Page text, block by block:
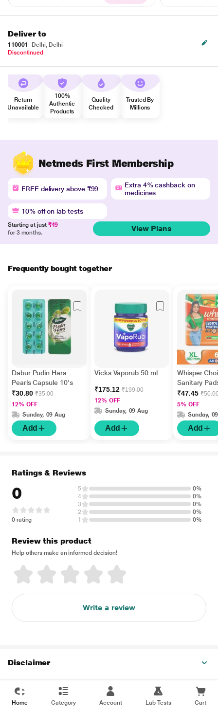
Deliver to
110001
Delhi, Delhi
Discontinued
Return
Unavailable
100%
Authentic
Products
Quality
Checked
Trusted By
Millions
Netmeds First Membership
FREE delivery above ₹99
Extra 4% cashback on
medicines
10% off on lab tests
Starting at just ₹49
for 3 months.
View Plans
Frequently bought together
Dabur Pudin Hara
Pearls Capsule 10's
₹30.80 ₹35.00
12% OFF
Sunday, 09 Aug
Add
Vicks Vaporub 50 ml
₹175.12 ₹199.00
12% OFF
Sunday, 09 Aug
Add
Whisper
Sanitary
₹47.45
5% OFF
Sunday,
Add
Ratings & Reviews
0
0 rating
5
0%
4
0%
3
0%
2
0%
1
0%
Review this product
Help others make an informed decision!
Write a review
Disclaimer
Home Category Account Lab Tests Cart